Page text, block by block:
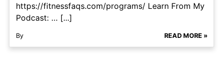
https://fitnessfaqs.com/programs/ Learn From My
Podcast: … [...]
By READ MORE »